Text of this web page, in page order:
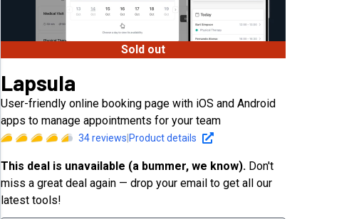
Sold out
Lapsula
User-friendly online booking page with iOS and Android
apps to manage appointments for your team
34reviews Product details
This deal is unavailable (a bummer, we know). Don't
miss a great deal again — drop your email to get all our
latest tools!